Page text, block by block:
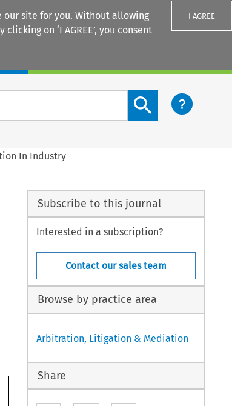
site for you. Without allowing
clicking on ‘I AGREE’, you consent
I AGREE
Search content button
In Industry
Subscribe to this journal
Interested in a subscription?
Contact our sales team
Browse by practice area
Arbitration, Litigation & Mediation
Share